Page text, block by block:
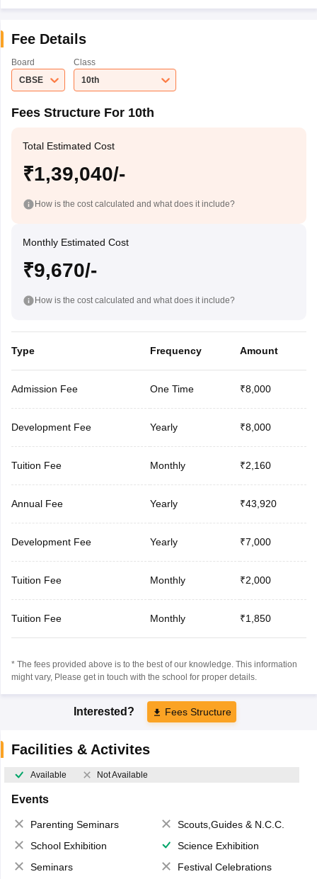
Fee Details
Board
CBSE
Class
10th
Fees Structure For 10th
Total Estimated Cost
₹1,39,040/-
How is the cost calculated and what does it include?
Monthly Estimated Cost
₹9,670/-
How is the cost calculated and what does it include?
Type Frequency Amount
Admission Fee One Time ₹8,000
Development Fee Yearly ₹8,000
Tuition Fee Monthly ₹2,160
Annual Fee Yearly ₹43,920
Development Fee Yearly ₹7,000
Tuition Fee Monthly ₹2,000
Tuition Fee Monthly ₹1,850
* The fees provided above is to the best of our knowledge. This information
might vary, Please get in touch with the school for proper details.
Interested? Fees Structure
Facilities & Activites
Available Not Available
Events
Parenting Seminars
Scouts,Guides & N.C.C.
School Exhibition
Science Exhibition
Seminars
Festival Celebrations